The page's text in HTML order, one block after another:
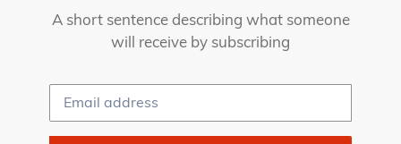
A short sentence describing what someone
will receive by subscribing
Email